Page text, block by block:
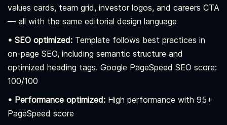
values cards, team grid, investor logos, and careers CTA
— all with the same editorial design language
• SEO optimized: Template follows best practices in
on-page SEO, including semantic structure and
optimized heading tags. Google PageSpeed SEO score:
100/100
• Performance optimized: High performance with 95+
PageSpeed score